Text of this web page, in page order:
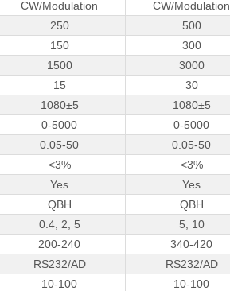
CW/Modulation CW/Modulation
250 500
150 300
1500 3000
15 30
1080±5 1080±5
0-5000 0-5000
0.05-50 0.05-50
<3% <3%
Yes Yes
QBH QBH
0.4, 2, 5 5, 10
200-240 340-420
RS232/AD RS232/AD
10-100 10-100